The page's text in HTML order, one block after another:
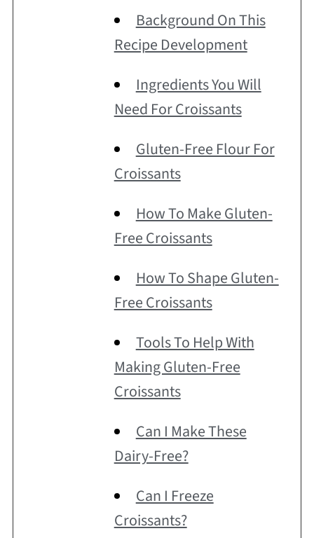
Background On This
Recipe Development
Ingredients You Will
Need For Croissants
Gluten-Free Flour For
Croissants
How To Make Gluten-
Free Croissants
How To Shape Gluten-
Free Croissants
Tools To Help With
Making Gluten-Free
Croissants
Can I Make These
Dairy-Free?
Can I Freeze
Croissants?